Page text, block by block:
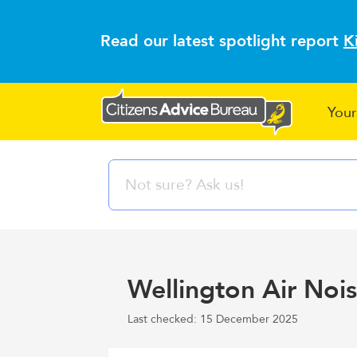
Read our latest spotlight report
Wellington Air
Last checked: 15 December 2025